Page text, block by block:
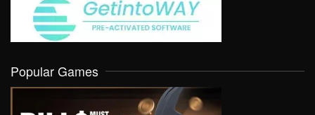
Popular Games